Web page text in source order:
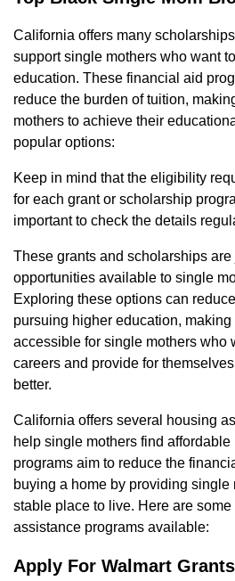
California offers many
support single mothers who want
education. These financial aid
reduce the burden of tuition,
mothers to achieve their
popular options:
Keep in mind that the eligibility
for each grant or scholarship
important to check the details
These grants and scholarships are
opportunities available to single
Exploring these options can
pursuing higher education,
accessible for single mothers who
careers and provide for
better.
California offers several housing
help single mothers find
programs aim to reduce the
buying a home by providing single
stable place to live. Here are
assistance programs available:
Apply For Walmart